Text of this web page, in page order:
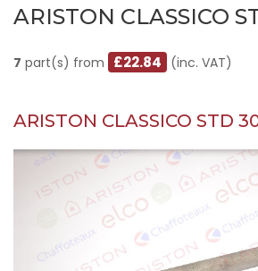
ARISTON CLASSICO
7 part(s) from £22.84 (inc. VAT)
ARISTON CLASSICO STD